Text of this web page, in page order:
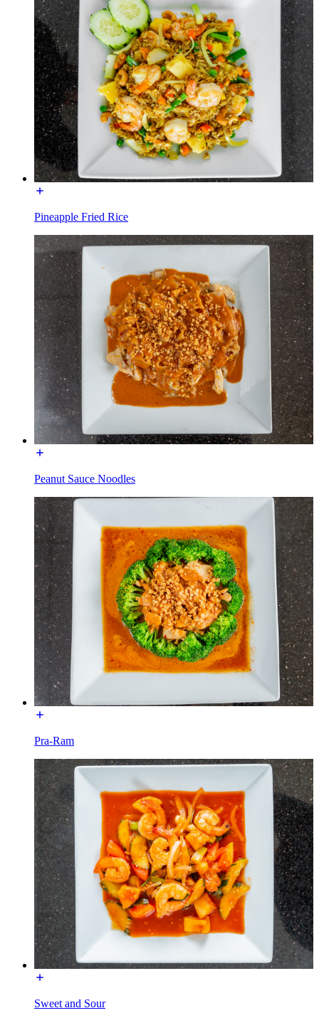
Pineapple Fried Rice
Peanut Sauce Noodles
Pra-Ram
Sweet and Sour